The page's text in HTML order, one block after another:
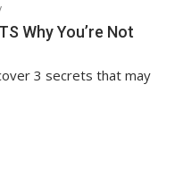
Why You’re Not
3 secrets that may